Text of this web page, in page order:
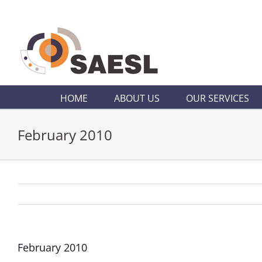
content
HOME ABOUT US OUR SERVICES
February 2010
February 2010